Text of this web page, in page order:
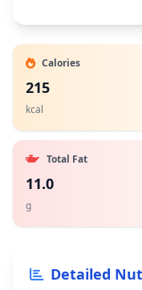
Calories
215
kcal
Total Fat
11.0
g
Detailed